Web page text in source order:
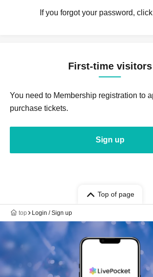
If you forgot your password,
First-time visitors
You need to Membership registration to
purchase tickets.
Sign up
Top of page
top Login / Sign up